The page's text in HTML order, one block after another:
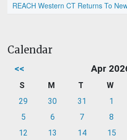
REACH Western CT Returns To
Calendar
<< Apr
S M T W
29
30 31 1
5
6 7 8
12
13 14 15